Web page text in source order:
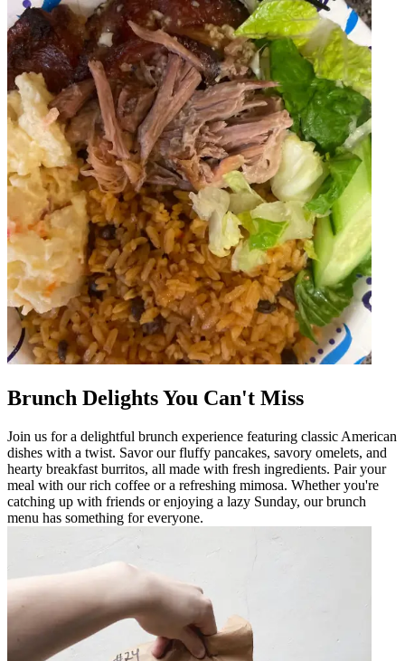
Brunch Delights You Can't Miss
Join us for a delightful brunch experience featuring classic American
dishes with a twist. Savor our fluffy pancakes, savory omelets, and
hearty breakfast burritos, all made with fresh ingredients. Pair your
meal with our rich coffee or a refreshing mimosa. Whether you're
catching up with friends or enjoying a lazy Sunday, our brunch
menu has something for everyone.